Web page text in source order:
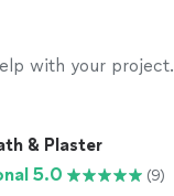
with your project.
& Plaster
5.0
(9)